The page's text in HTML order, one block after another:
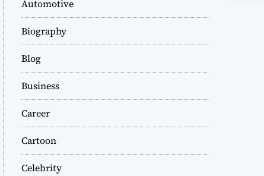
Automotive
Biography
Blog
Business
Career
Cartoon
Celebrity